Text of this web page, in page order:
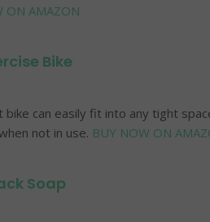
ON AMAZON
Bike
can easily fit into any tight
not in use. BUY NOW ON
Soap